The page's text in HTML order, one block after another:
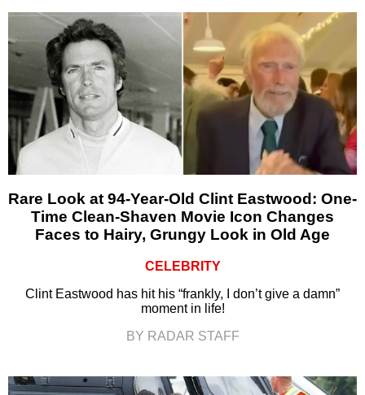
Rare Look at 94-Year-Old Clint Eastwood: One-
Time Clean-Shaven Movie Icon Changes
Faces to Hairy, Grungy Look in Old Age
CELEBRITY
Clint Eastwood has hit his “frankly, I don’t give a damn”
moment in life!
BY RADAR STAFF